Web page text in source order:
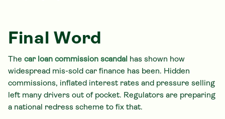
Final Word
The car loan commission scandal
has shown how
widespread mis-sold car finance has been. Hidden
commissions, inflated interest rates and pressure selling
left many drivers out of pocket. Regulators are preparing
a national redress scheme to fix that.